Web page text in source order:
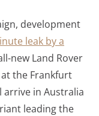
development
leak by a
new Land Rover
the Frankfurt
arrive in Australia
leading the